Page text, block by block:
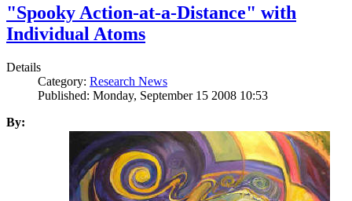
"Spooky Action-at-a-Distance" with
Individual Atoms
Details
Category: Research News
Published: Monday, September 15 2008 10:53
By: